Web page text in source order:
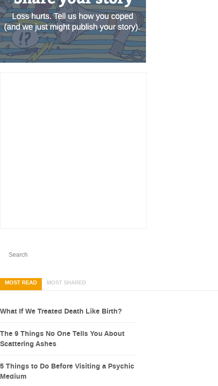
MOST READ MOST SHARED
What If We Treated Death Like Birth?
The 9 Things No One Tells You About
Scattering Ashes
5 Things to Do Before Visiting a Psychic
Medium